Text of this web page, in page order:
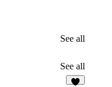
See all
See all